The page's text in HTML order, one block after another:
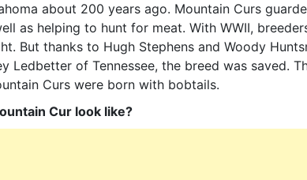
about 200 years ago. Mountain Curs
as helping to hunt for meat. With WWII,
But thanks to Hugh Stephens and Woody
Ledbetter of Tennessee, the breed was saved.
Curs were born with bobtails.
Cur look like?